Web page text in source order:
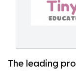
The leading